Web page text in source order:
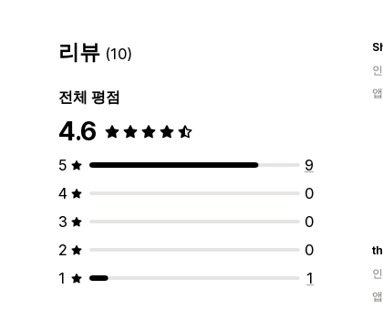
리뷰 (10)
전체 평점
4.6
5
9
4
0
3
0
2
0
1
1